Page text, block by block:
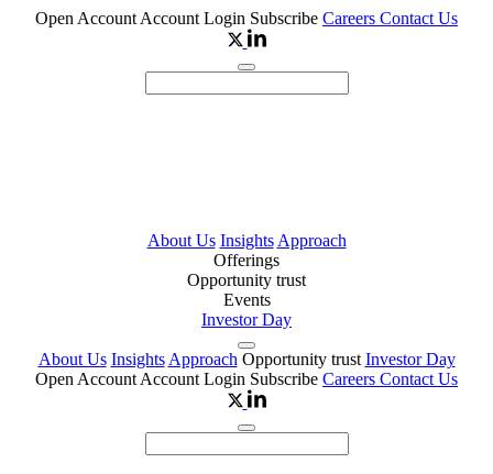
Open Account Account Login Subscribe Careers Contact Us
About Us Insights Approach
Offerings
Opportunity trust
Events
Investor Day
About Us Insights Approach Opportunity trust Investor Day
Open Account Account Login Subscribe Careers Contact Us